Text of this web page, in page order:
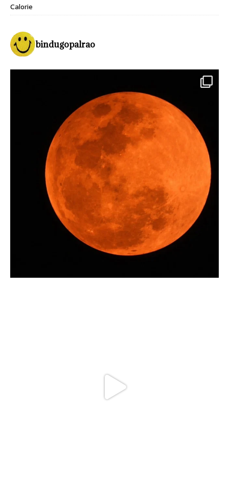
Calorie
bindugopalrao